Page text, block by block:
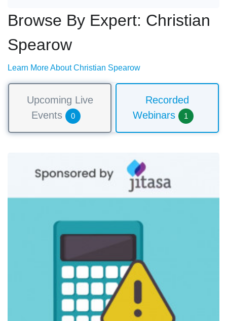
Browse By Expert: Christian
Spearow
Learn More About Christian Spearow
Upcoming Live
Events
0
Recorded
Webinars
1